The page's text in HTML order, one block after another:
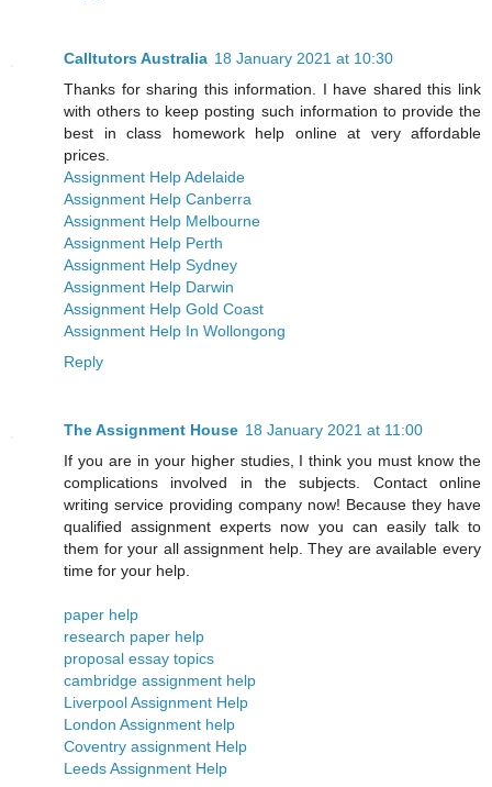
Calltutors Australia 18 January 2021 at 10:30
Thanks for sharing this information. I have shared this link
with others to keep posting such information to provide the
best in class homework help online at very affordable
prices.
Assignment Help Adelaide
Assignment Help Canberra
Assignment Help Melbourne
Assignment Help Perth
Assignment Help Sydney
Assignment Help Darwin
Assignment Help Gold Coast
Assignment Help In Wollongong
Reply
The Assignment House 18 January 2021 at 11:00
If you are in your higher studies, I think you must know the
complications involved in the subjects. Contact online
writing service providing company now! Because they have
qualified assignment experts now you can easily talk to
them for your all assignment help. They are available every
time for your help.
paper help
research paper help
proposal essay topics
cambridge assignment help
Liverpool Assignment Help
London Assignment help
​​Coventry assignment Help
Leeds Assignment Help